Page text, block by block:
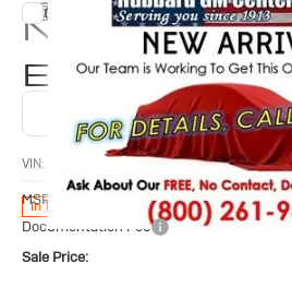
New2026
Encore GX
Preferred
VIN: KL4AMCSL8TB270355Stock:26226
In Transit
$32,779
SALE PRICE
Less
MSRP:
Documentation Fee
Sale Price:
Compare Vehicle